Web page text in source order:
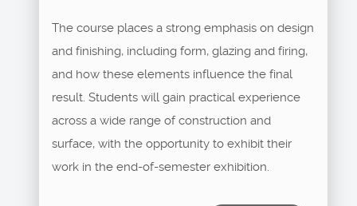
The course places a strong emphasis on design
and finishing, including form, glazing and firing,
and how these elements influence the final
result. Students will gain practical experience
across a wide range of construction and
surface, with the opportunity to exhibit their
work in the end-of-semester exhibition.